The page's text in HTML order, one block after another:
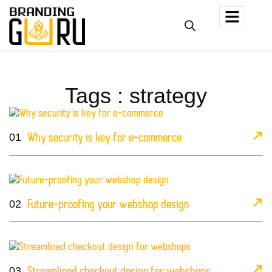
Tags : strategy
01 Why security is key for e-commerce
02 Future-proofing your webshop design